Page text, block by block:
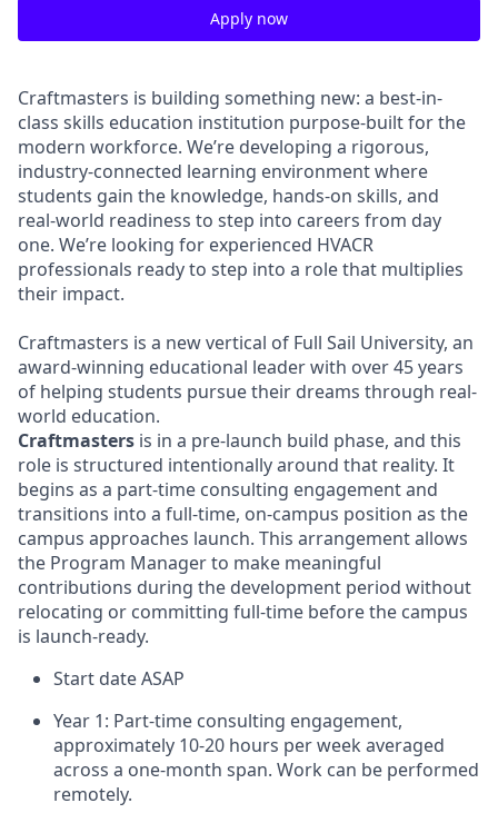
Apply now
Craftmasters is building something new: a best-in-
class skills education institution purpose-built for the
modern workforce. We’re developing a rigorous,
industry-connected learning environment where
students gain the knowledge, hands-on skills, and
real-world readiness to step into careers from day
one. We’re looking for experienced HVACR
professionals ready to step into a role that multiplies
their impact.
Craftmasters is a new vertical of Full Sail University, an
award-winning educational leader with over 45 years
of helping students pursue their dreams through real-
world education.
Craftmasters is in a pre-launch build phase, and this
role is structured intentionally around that reality. It
begins as a part-time consulting engagement and
transitions into a full-time, on-campus position as the
campus approaches launch. This arrangement allows
the Program Manager to make meaningful
contributions during the development period without
relocating or committing full-time before the campus
is launch-ready.
Start date ASAP
Year 1: Part-time consulting engagement,
approximately 10-20 hours per week averaged
across a one-month span. Work can be performed
remotely.